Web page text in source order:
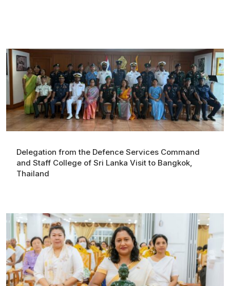
Delegation from the Defence Services Command
and Staff College of Sri Lanka Visit to Bangkok,
Thailand